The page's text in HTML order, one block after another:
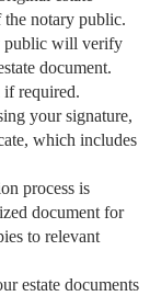
the notary public.
public will verify
document.
if required.
your signature,
which includes
process is
document for
to relevant
estate documents